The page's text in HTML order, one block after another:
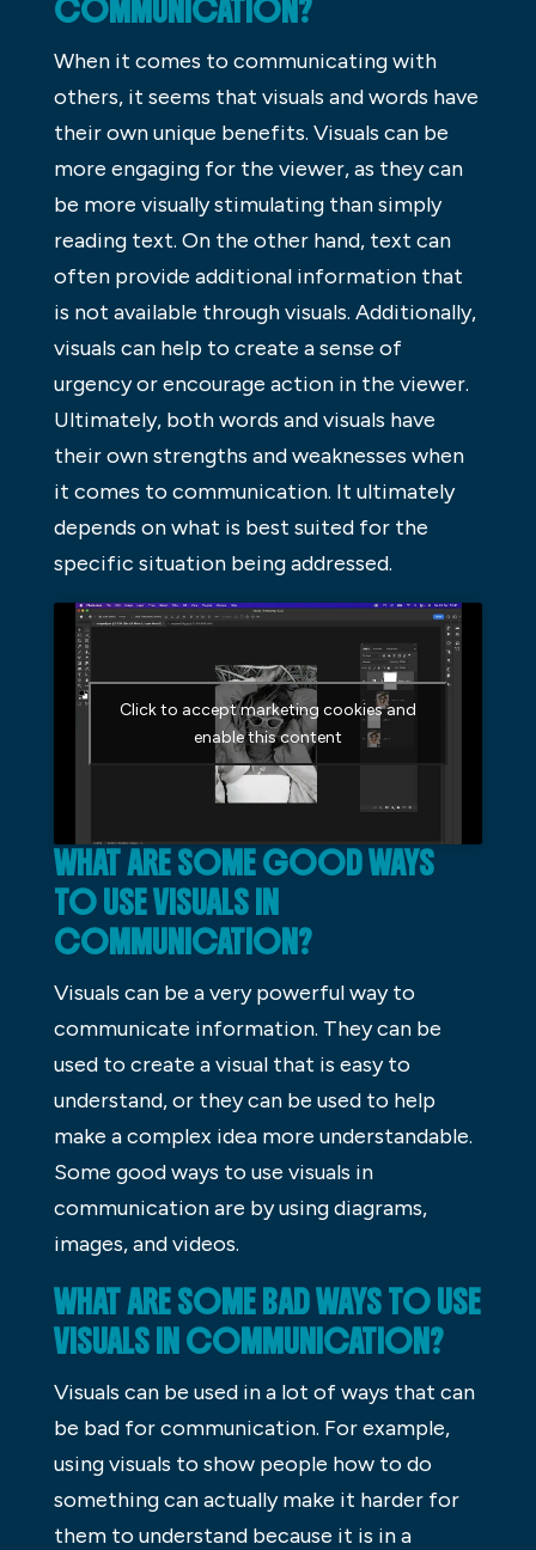
COMMUNICATION?
When it comes to communicating with
others, it seems that visuals and words have
their own unique benefits. Visuals can be
more engaging for the viewer, as they can
be more visually stimulating than simply
reading text. On the other hand, text can
often provide additional information that
is not available through visuals. Additionally,
visuals can help to create a sense of
urgency or encourage action in the viewer.
Ultimately, both words and visuals have
their own strengths and weaknesses when
it comes to communication. It ultimately
depends on what is best suited for the
specific situation being addressed.
Click to accept marketing cookies and
enable this content
WHAT ARE SOME GOOD WAYS
TO USE VISUALS IN
COMMUNICATION?
Visuals can be a very powerful way to
communicate information. They can be
used to create a visual that is easy to
understand, or they can be used to help
make a complex idea more understandable.
Some good ways to use visuals in
communication are by using diagrams,
images, and videos.
WHAT ARE SOME BAD WAYS TO USE
VISUALS IN COMMUNICATION?
Visuals can be used in a lot of ways that can
be bad for communication. For example,
using visuals to show people how to do
something can actually make it harder for
them to understand because it is in a